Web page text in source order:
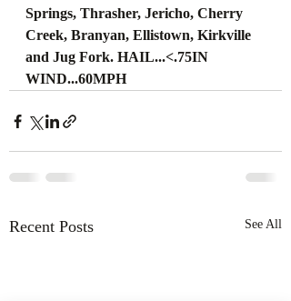
Springs, Thrasher, Jericho, Cherry
Creek, Branyan, Ellistown, Kirkville
and Jug Fork. HAIL...<.75IN
WIND...60MPH
Recent Posts See All